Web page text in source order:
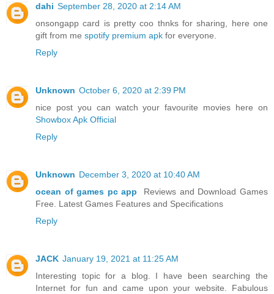
dahi September 28, 2020 at 2:14 AM
onsongapp card is pretty coo thnks for sharing, here one
gift from me spotify premium apk for everyone.
Reply
Unknown October 6, 2020 at 2:39 PM
nice post you can watch your favourite movies here on
Showbox Apk Official
Reply
Unknown December 3, 2020 at 10:40 AM
ocean of games pc app
Reviews and Download Games
Free. Latest Games Features and Specifications
Reply
JACK January 19, 2021 at 11:25 AM
Interesting topic for a blog. I have been searching the
Internet for fun and came upon your website. Fabulous